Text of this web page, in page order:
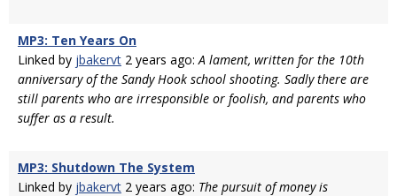
MP3: Ten Years On
Linked by jbakervt 2 years ago: A lament, written for the 10th
anniversary of the Sandy Hook school shooting. Sadly there are
still parents who are irresponsible or foolish, and parents who
suffer as a result.
MP3: Shutdown The System
Linked by jbakervt 2 years ago: The pursuit of money is